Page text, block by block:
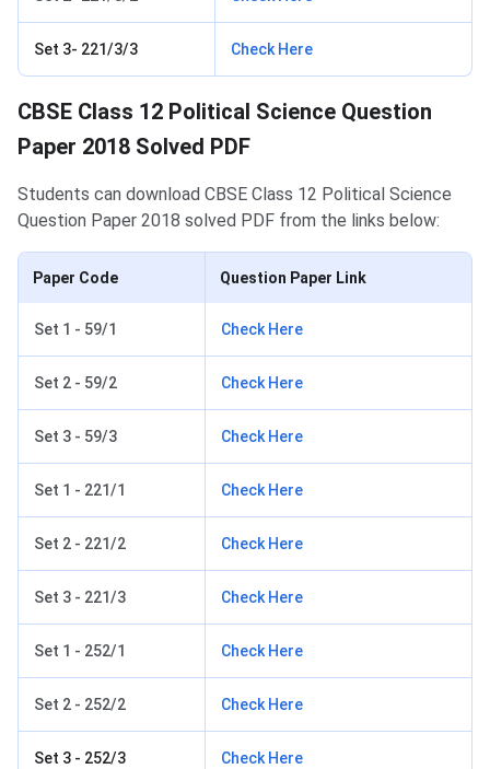
Set 3- 221/3/3 Check Here
CBSE Class 12 Political Science Question
Paper 2018 Solved PDF
Students can download CBSE Class 12 Political Science
Question Paper 2018 solved PDF from the links below:
Paper Code Question Paper Link
Set 1 - 59/1 Check Here
Set 2 - 59/2 Check Here
Set 3 - 59/3 Check Here
Set 1 - 221/1 Check Here
Set 2 - 221/2 Check Here
Set 3 - 221/3 Check Here
Set 1 - 252/1 Check Here
Set 2 - 252/2 Check Here
Set 3 - 252/3 Check Here